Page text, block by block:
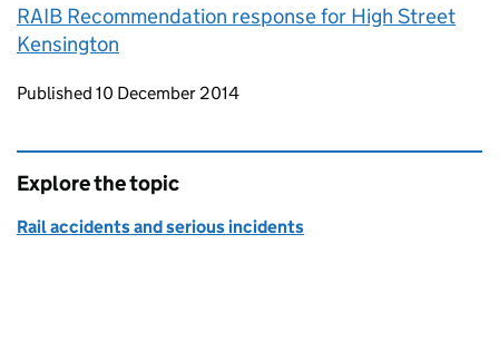
RAIB Recommendation response for High Street
Kensington
Updates to this page
Published 10 December 2014
Explore the topic
Rail accidents and serious incidents